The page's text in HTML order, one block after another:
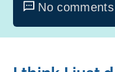
No comments